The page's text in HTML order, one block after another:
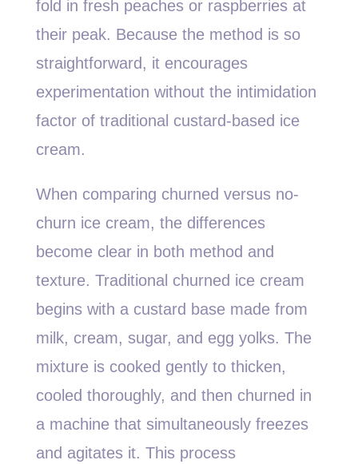
fold in fresh peaches or raspberries at
their peak. Because the method is so
straightforward, it encourages
experimentation without the intimidation
factor of traditional custard-based ice
cream.
When comparing churned versus no-
churn ice cream, the differences
become clear in both method and
texture. Traditional churned ice cream
begins with a custard base made from
milk, cream, sugar, and egg yolks. The
mixture is cooked gently to thicken,
cooled thoroughly, and then churned in
a machine that simultaneously freezes
and agitates it. This process